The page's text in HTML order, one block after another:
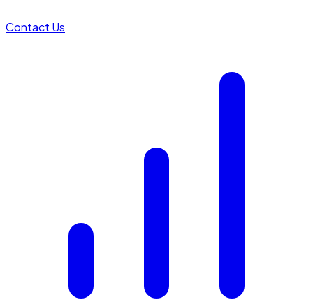
Contact Us